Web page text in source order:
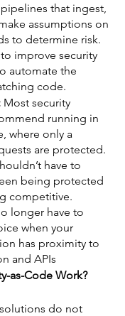
that ingest,
assumptions on
to determine risk.
improve security
automate the
code.
Most security
running in
where only a
are protected.
have to
being protected
competitive.
longer have to
when your
has proximity to
and APIs
as-Code Work?
do not